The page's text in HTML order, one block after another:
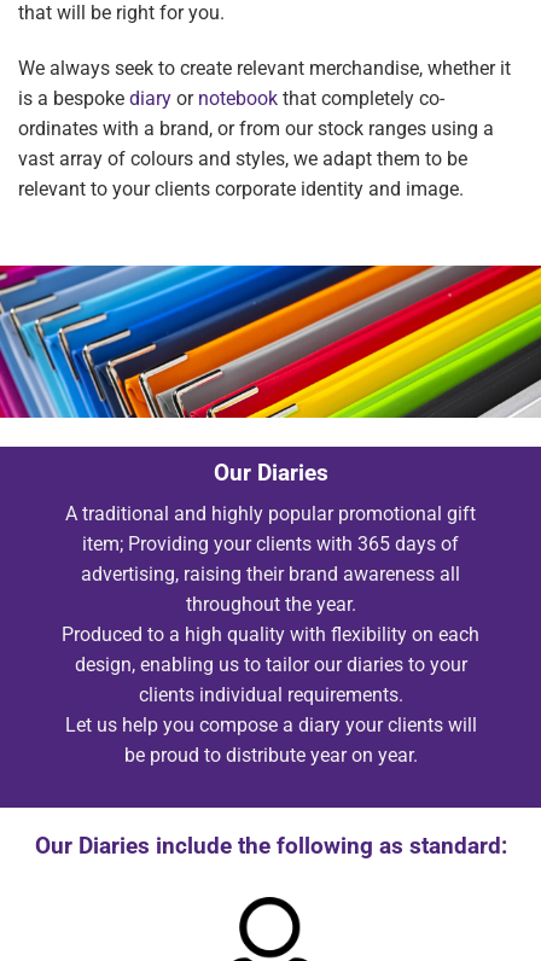
that will be right for you.
We always seek to create relevant merchandise, whether it
is a bespoke diary or notebook that completely co-
ordinates with a brand, or from our stock ranges using a
vast array of colours and styles, we adapt them to be
relevant to your clients corporate identity and image.
Our Diaries
A traditional and highly popular promotional gift
item; Providing your clients with 365 days of
advertising, raising their brand awareness all
throughout the year.
Produced to a high quality with flexibility on each
design, enabling us to tailor our diaries to your
clients individual requirements.
Let us help you compose a diary your clients will
be proud to distribute year on year.
Our Diaries include the following as standard: